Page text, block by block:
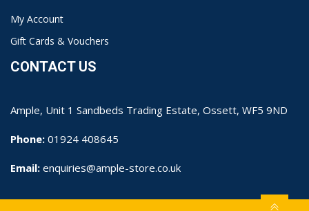
My Account
Gift Cards & Vouchers
CONTACT US
Ample, Unit 1 Sandbeds Trading Estate, Ossett, WF5 9ND
Phone: 01924 408645
Email: enquiries@ample-store.co.uk